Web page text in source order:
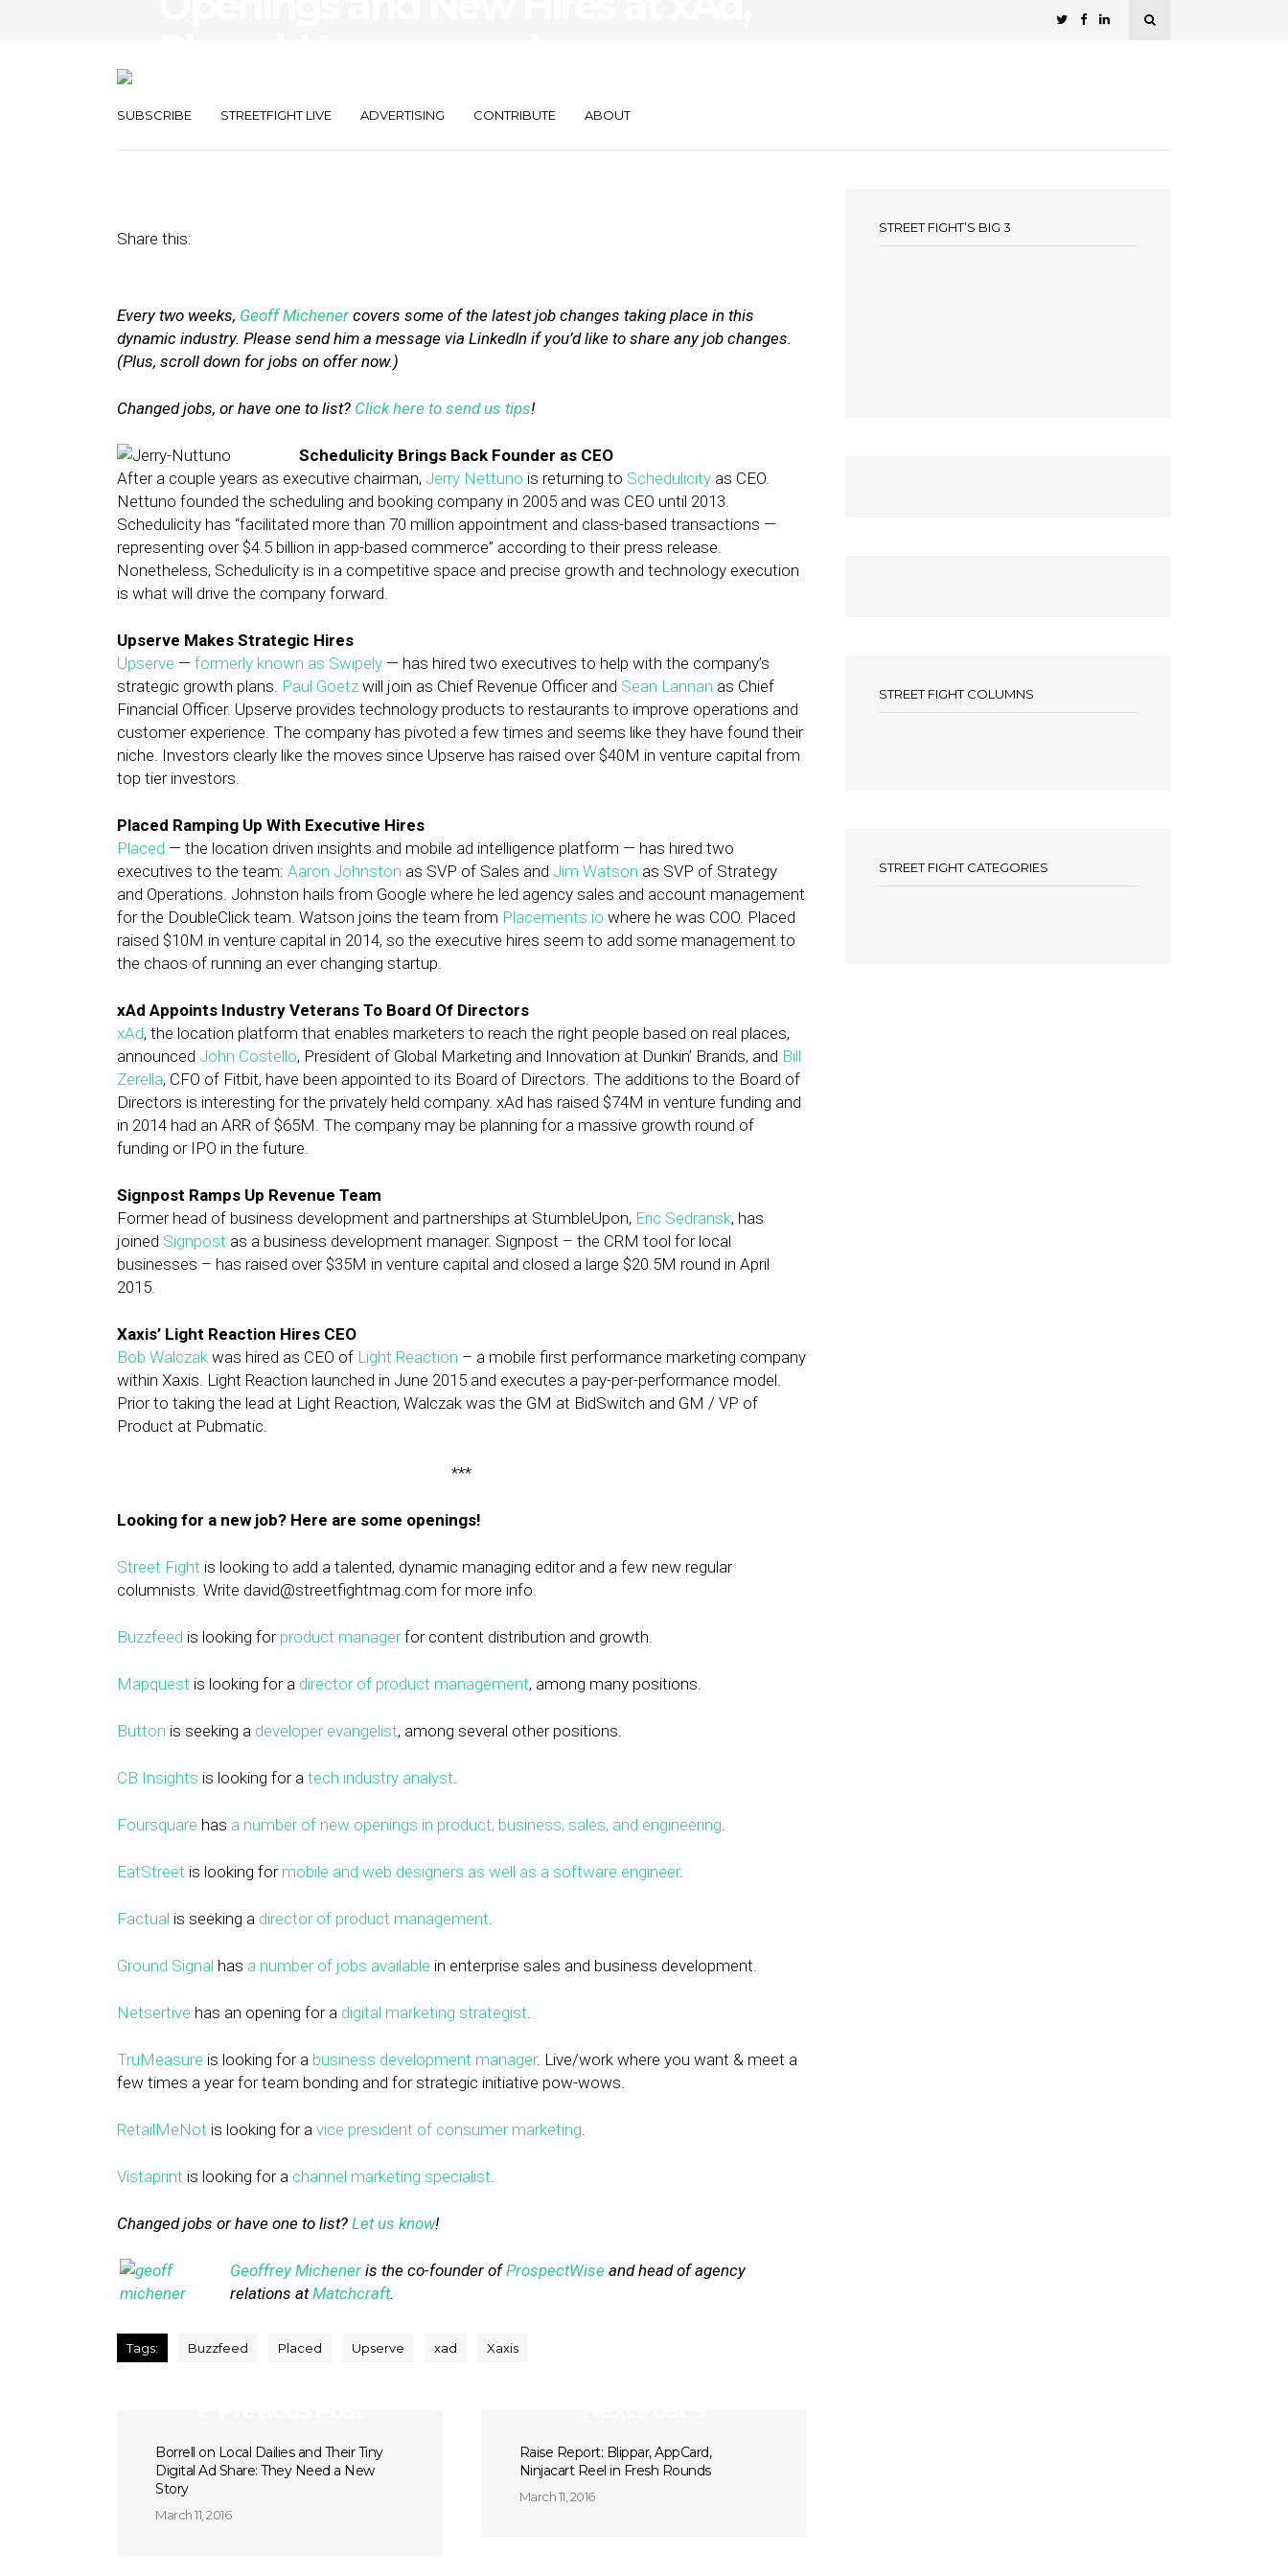
SUBSCRIBE STREETFIGHT LIVE ADVERTISING CONTRIBUTE ABOUT
Share this:
Every two weeks, Geoff Michener covers some of the latest job changes taking place in this
dynamic industry. Please send him a message via LinkedIn if you’d like to share any job changes.
(Plus, scroll down for jobs on offer now.)
Changed jobs, or have one to list? Click here to send us tips!
Schedulicity Brings Back Founder as CEO
After a couple years as executive chairman, Jerry Nettuno is returning to Schedulicity as CEO.
Nettuno founded the scheduling and booking company in 2005 and was CEO until 2013.
Schedulicity has “facilitated more than 70 million appointment and class-based transactions —
representing over $4.5 billion in app-based commerce” according to their press release.
Nonetheless, Schedulicity is in a competitive space and precise growth and technology execution
is what will drive the company forward.
Upserve Makes Strategic Hires
Upserve — formerly known as Swipely — has hired two executives to help with the company’s
strategic growth plans. Paul Goetz will join as Chief Revenue Officer and Sean Lannan as Chief
Financial Officer. Upserve provides technology products to restaurants to improve operations and
customer experience. The company has pivoted a few times and seems like they have found their
niche. Investors clearly like the moves since Upserve has raised over $40M in venture capital from
top tier investors.
Placed Ramping Up With Executive Hires
Placed — the location driven insights and mobile ad intelligence platform — has hired two
executives to the team: Aaron Johnston as SVP of Sales and Jim Watson as SVP of Strategy
and Operations. Johnston hails from Google where he led agency sales and account management
for the DoubleClick team. Watson joins the team from Placements.io where he was COO. Placed
raised $10M in venture capital in 2014, so the executive hires seem to add some management to
the chaos of running an ever changing startup.
xAd Appoints Industry Veterans To Board Of Directors
xAd, the location platform that enables marketers to reach the right people based on real places,
announced John Costello, President of Global Marketing and Innovation at Dunkin’ Brands, and Bill
Zerella, CFO of Fitbit, have been appointed to its Board of Directors. The additions to the Board of
Directors is interesting for the privately held company. xAd has raised $74M in venture funding and
in 2014 had an ARR of $65M. The company may be planning for a massive growth round of
funding or IPO in the future.
Signpost Ramps Up Revenue Team
Former head of business development and partnerships at StumbleUpon, Eric Sedransk, has
joined Signpost as a business development manager. Signpost – the CRM tool for local
businesses – has raised over $35M in venture capital and closed a large $20.5M round in April
2015.
Xaxis’ Light Reaction Hires CEO
Bob Walczak was hired as CEO of Light Reaction – a mobile first performance marketing company
within Xaxis. Light Reaction launched in June 2015 and executes a pay-per-performance model.
Prior to taking the lead at Light Reaction, Walczak was the GM at BidSwitch and GM / VP of
Product at Pubmatic.
***
Looking for a new job? Here are some openings!
Street Fight is looking to add a talented, dynamic managing editor and a few new regular
columnists. Write david@streetfightmag.com for more info.
Buzzfeed is looking for product managerfor content distribution and growth.
Mapquest is looking for a director of product management, among many positions.
Button is seeking a developer evangelist, among several other positions.
CB Insights is looking for a tech industry analyst.
Foursquare has a number of new openings in product, business, sales, and engineering.
EatStreet is looking for mobile and web designers as well as a software engineer.
Factual is seeking a director of product management.
Ground Signal has a number of jobs available in enterprise sales and business development.
Netsertive has an opening for a digital marketing strategist.
TruMeasure is looking for a business development manager. Live/work where you want & meet a
few times a year for team bonding and for strategic initiative pow-wows.
RetailMeNot is looking for a vice president of consumer marketing.
Vistaprint is looking for a channel marketing specialist.
Changed jobs or have one to list? Let us know!
Geoffrey Michener is the co-founder ofProspectWise and head of agency
relations atMatchcraft.
Tags: Buzzfeed Placed Upserve xad Xaxis
Borrell on Local Dailies and Their Tiny
Digital Ad Share: They Need a New
Story
March 11, 2016
Raise Report: Blippar, AppCard,
Ninjacart Reel in Fresh Rounds
March 11, 2016
STREET FIGHT’S BIG 3
STREET FIGHT COLUMNS
STREET FIGHT CATEGORIES